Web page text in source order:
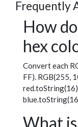
Frequently
How
hex
Convert each
FF). RGB(255,
What